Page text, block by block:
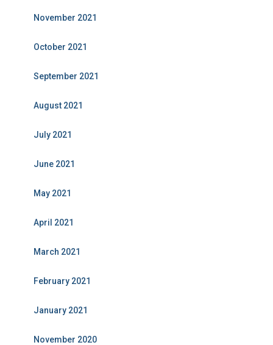
November 2021
October 2021
September 2021
August 2021
July 2021
June 2021
May 2021
April 2021
March 2021
February 2021
January 2021
November 2020